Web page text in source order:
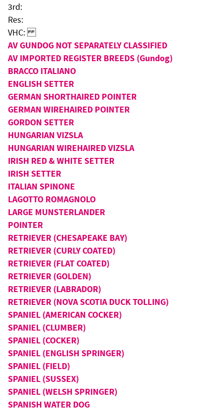
3rd:
Res:
VHC:
AV GUNDOG NOT SEPARATELY CLASSIFIED
AV IMPORTED REGISTER BREEDS (Gundog)
BRACCO ITALIANO
ENGLISH SETTER
GERMAN SHORTHAIRED POINTER
GERMAN WIREHAIRED POINTER
GORDON SETTER
HUNGARIAN VIZSLA
HUNGARIAN WIREHAIRED VIZSLA
IRISH RED & WHITE SETTER
IRISH SETTER
ITALIAN SPINONE
LAGOTTO ROMAGNOLO
LARGE MUNSTERLANDER
POINTER
RETRIEVER (CHESAPEAKE BAY)
RETRIEVER (CURLY COATED)
RETRIEVER (FLAT COATED)
RETRIEVER (GOLDEN)
RETRIEVER (LABRADOR)
RETRIEVER (NOVA SCOTIA DUCK TOLLING)
SPANIEL (AMERICAN COCKER)
SPANIEL (CLUMBER)
SPANIEL (COCKER)
SPANIEL (ENGLISH SPRINGER)
SPANIEL (FIELD)
SPANIEL (SUSSEX)
SPANIEL (WELSH SPRINGER)
SPANISH WATER DOG